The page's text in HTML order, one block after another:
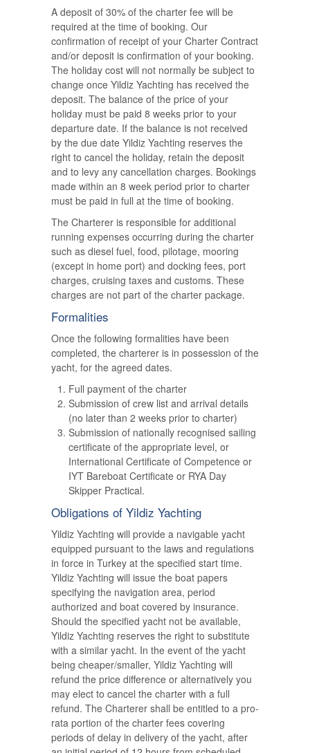
A deposit of 30% of the charter fee will be
required at the time of booking. Our
confirmation of receipt of your Charter Contract
and/or deposit is confirmation of your booking.
The holiday cost will not normally be subject to
change once Yildiz Yachting has received the
deposit. The balance of the price of your
holiday must be paid 8 weeks prior to your
departure date. If the balance is not received
by the due date Yildiz Yachting reserves the
right to cancel the holiday, retain the deposit
and to levy any cancellation charges. Bookings
made within an 8 week period prior to charter
must be paid in full at the time of booking.
The Charterer is responsible for additional
running expenses occurring during the charter
such as diesel fuel, food, pilotage, mooring
(except in home port) and docking fees, port
charges, cruising taxes and customs. These
charges are not part of the charter package.
Formalities
Once the following formalities have been
completed, the charterer is in possession of the
yacht, for the agreed dates.
Full payment of the charter
Submission of crew list and arrival details
(no later than 2 weeks prior to charter)
Submission of nationally recognised sailing
certificate of the appropriate level, or
International Certificate of Competence or
IYT Bareboat Certificate or RYA Day
Skipper Practical.
Obligations of Yildiz Yachting
Yildiz Yachting will provide a navigable yacht
equipped pursuant to the laws and regulations
in force in Turkey at the specified start time.
Yildiz Yachting will issue the boat papers
specifying the navigation area, period
authorized and boat covered by insurance.
Should the specified yacht not be available,
Yildiz Yachting reserves the right to substitute
with a similar yacht. In the event of the yacht
being cheaper/smaller, Yildiz Yachting will
refund the price difference or alternatively you
may elect to cancel the charter with a full
refund. The Charterer shall be entitled to a pro-
rata portion of the charter fees covering
periods of delay in delivery of the yacht, after